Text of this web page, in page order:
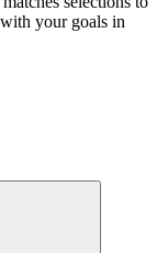
your goals in